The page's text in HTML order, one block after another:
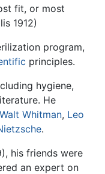
fit, or most
1912)
program,
principles.
hygiene,
He
Walt Whitman, Leo
.
his friends were
an expert on